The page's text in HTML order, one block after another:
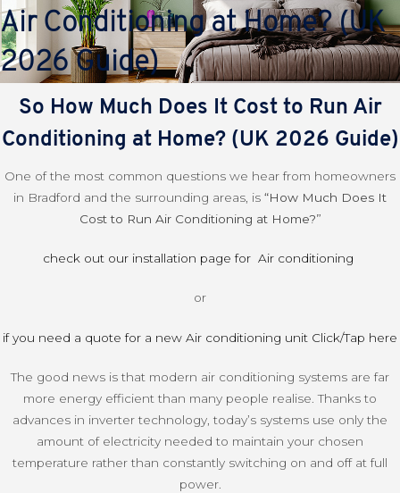
Air Conditioning at Home? (UK
2026 Guide)
So How Much Does It Cost to Run Air
Conditioning at Home? (UK 2026 Guide)
One of the most common questions we hear from homeowners
in Bradford and the surrounding areas, is “How Much Does It
Cost to Run Air Conditioning at Home?”
check out our installation page for Air conditioning
or
if you need a quote for a new Air conditioning unit Click/Tap here
The good news is that modern air conditioning systems are far
more energy efficient than many people realise. Thanks to
advances in inverter technology, today’s systems use only the
amount of electricity needed to maintain your chosen
temperature rather than constantly switching on and off at full
power.